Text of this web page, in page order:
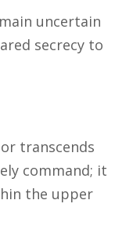
uncertain
secrecy to
transcends
command; it
the upper